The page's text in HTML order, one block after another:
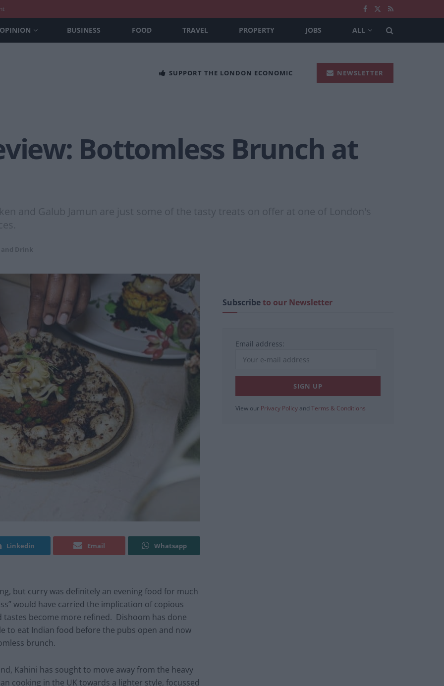
OPINION BUSINESS FOOD TRAVEL PROPERTY JOBS ALL
SUPPORT THE LONDON ECONOMIC NEWSLETTER
Bottomless Brunch at
and Galub Jamun are just some of the tasty treats on offer at one of London's
and Drink
Linkedin Email Whatsapp
but curry was definitely an evening food for much
would have carried the implication of copious
become more refined. Dishoom has done
to eat Indian food before the pubs open and now
brunch.
Kahini has sought to move away from the heavy
cooking in the UK towards a lighter style, focussed
Subscribeto our Newsletter
Email address:
View our Privacy Policy and Terms & Conditions